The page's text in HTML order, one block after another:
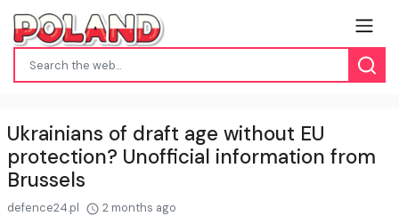
Ukrainians of draft age without EU
protection? Unofficial information from
Brussels
defence24.pl 2 months ago